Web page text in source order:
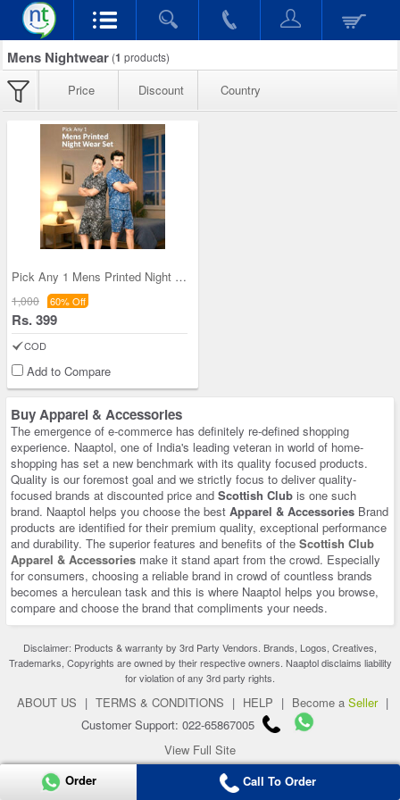
Mens Nightwear (1 products)
Price Discount Country
Pick Any 1 Mens Printed Night Wear Set (1PNW1)
1,000 60% Off
Rs. 399
COD
Add to Compare
Buy Apparel & Accessories
The emergence of e-commerce has definitely re-defined shopping
experience. Naaptol, one of India's leading veteran in world of home-
shopping has set a new benchmark with its quality focused products.
Quality is our foremost goal and we strictly focus to deliver quality-
focused brands at discounted price and Scottish Club is one such
brand. Naaptol helps you choose the best Apparel & Accessories Brand
products are identified for their premium quality, exceptional performance
and durability. The superior features and benefits of the Scottish Club
Apparel & Accessories make it stand apart from the crowd. Especially
for consumers, choosing a reliable brand in crowd of countless brands
becomes a herculean task and this is where Naaptol helps you browse,
compare and choose the brand that compliments your needs.
Disclaimer: Products & warranty by 3rd Party Vendors. Brands, Logos, Creatives,
Trademarks, Copyrights are owned by their respective owners. Naaptol disclaims liability
for violation of any 3rd party rights.
ABOUT US | TERMS & CONDITIONS | HELP | Become a Seller |
Customer Support: 022-65867005
View Full Site
Copyright 2026 © naaptol.com. All rights reserved.
Order Call To Order